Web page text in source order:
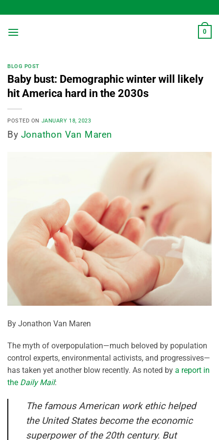
to
content
0
BLOG POST
Baby bust: Demographic winter will likely
hit America hard in the 2030s
POSTED ON JANUARY 18, 2023
By Jonathon Van Maren
By Jonathon Van Maren
The myth of overpopulation—much beloved by population
control experts, environmental activists, and progressives—
has taken yet another blow recently. As noted by a report in
the Daily Mail:
The famous American work ethic helped
the United States become the economic
superpower of the 20th century. But